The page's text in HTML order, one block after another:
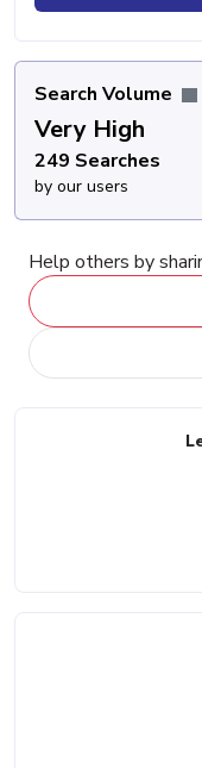
Search Volume
Very High
249 Searches
by our users
Help others by